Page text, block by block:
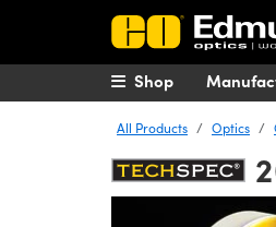
Shop
All Products Optics